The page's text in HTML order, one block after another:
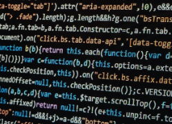
byadmin July 3, 2023